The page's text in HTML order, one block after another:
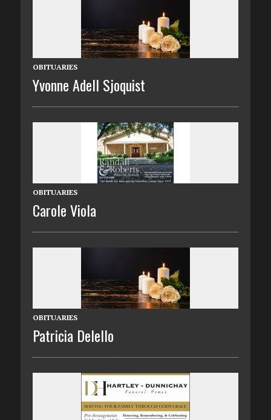
OBITUARIES
Yvonne Adell Sjoquist
OBITUARIES
Carole Viola
OBITUARIES
Patricia Delello